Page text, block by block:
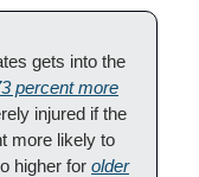
gets into the
percent more
injured if the
more likely to
higher for older